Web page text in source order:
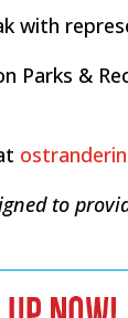
with
Parks &
to